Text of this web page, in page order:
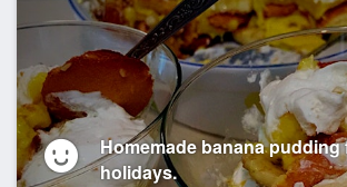
Homemade banana pudding
holidays.